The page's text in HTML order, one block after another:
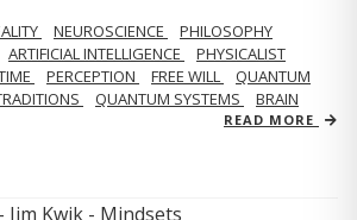
NEUROSCIENCE
PHILOSOPHY
ARTIFICIAL INTELLIGENCE
PHYSICALIST
PERCEPTION FREE WILL
QUANTUM
QUANTUM SYSTEMS BRAIN
READ MORE